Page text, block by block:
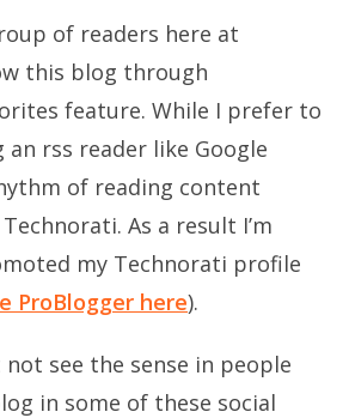
of readers here at
this blog through
feature. While I prefer to
an rss reader like Google
of reading content
As a result I’m
my Technorati profile
ProBlogger here).
see the sense in people
in some of these social